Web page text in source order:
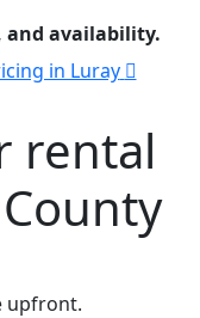
and availability.
in Luray
rental
upfront.